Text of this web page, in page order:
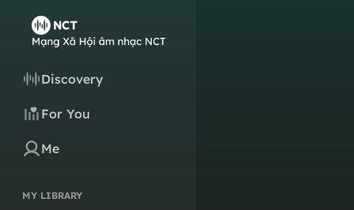
Discovery
For You
Me
MY LIBRARY